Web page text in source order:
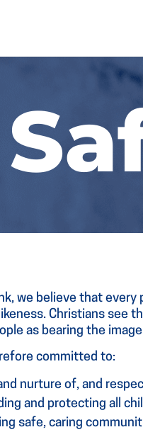
we believe that every
Christians see
as bearing the
committed to:
nurture of, and
and protecting all
safe, caring